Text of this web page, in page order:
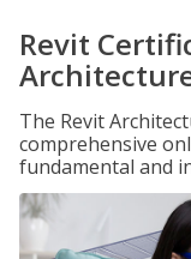
Revit
The Revit
comprehensive
fundamental and